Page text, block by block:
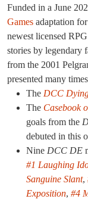
Funded in a June
Games adaptation
newest licensed
stories by legendary
from the 2001
presented many
The DCC
The Casebook
goals from the
debuted in this
Nine DCC DE
#1 Laughing
Sanguine Slant,
Exposition, #4